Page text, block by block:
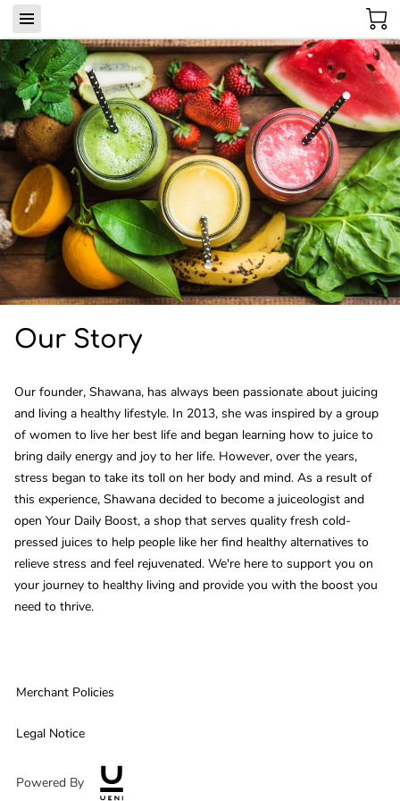
Our Story
Our founder, Shawana, has always been passionate about juicing
and living a healthy lifestyle. In 2013, she was inspired by a group
of women to live her best life and began learning how to juice to
bring daily energy and joy to her life. However, over the years,
stress began to take its toll on her body and mind. As a result of
this experience, Shawana decided to become a juiceologist and
open Your Daily Boost, a shop that serves quality fresh cold-
pressed juices to help people like her find healthy alternatives to
relieve stress and feel rejuvenated. We're here to support you on
your journey to healthy living and provide you with the boost you
need to thrive.
Merchant Policies
Legal Notice
Powered By